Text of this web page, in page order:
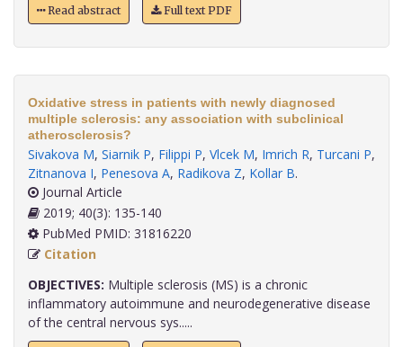
Read abstract Full text PDF
Oxidative stress in patients with newly diagnosed
multiple sclerosis: any association with subclinical
atherosclerosis?
Sivakova M, Siarnik P, Filippi P, Vlcek M, Imrich R, Turcani P,
Zitnanova I, Penesova A, Radikova Z, Kollar B.
Journal Article
2019; 40(3): 135-140
PubMed PMID: 31816220
Citation
OBJECTIVES: Multiple sclerosis (MS) is a chronic
inflammatory autoimmune and neurodegenerative disease
of the central nervous sys.....